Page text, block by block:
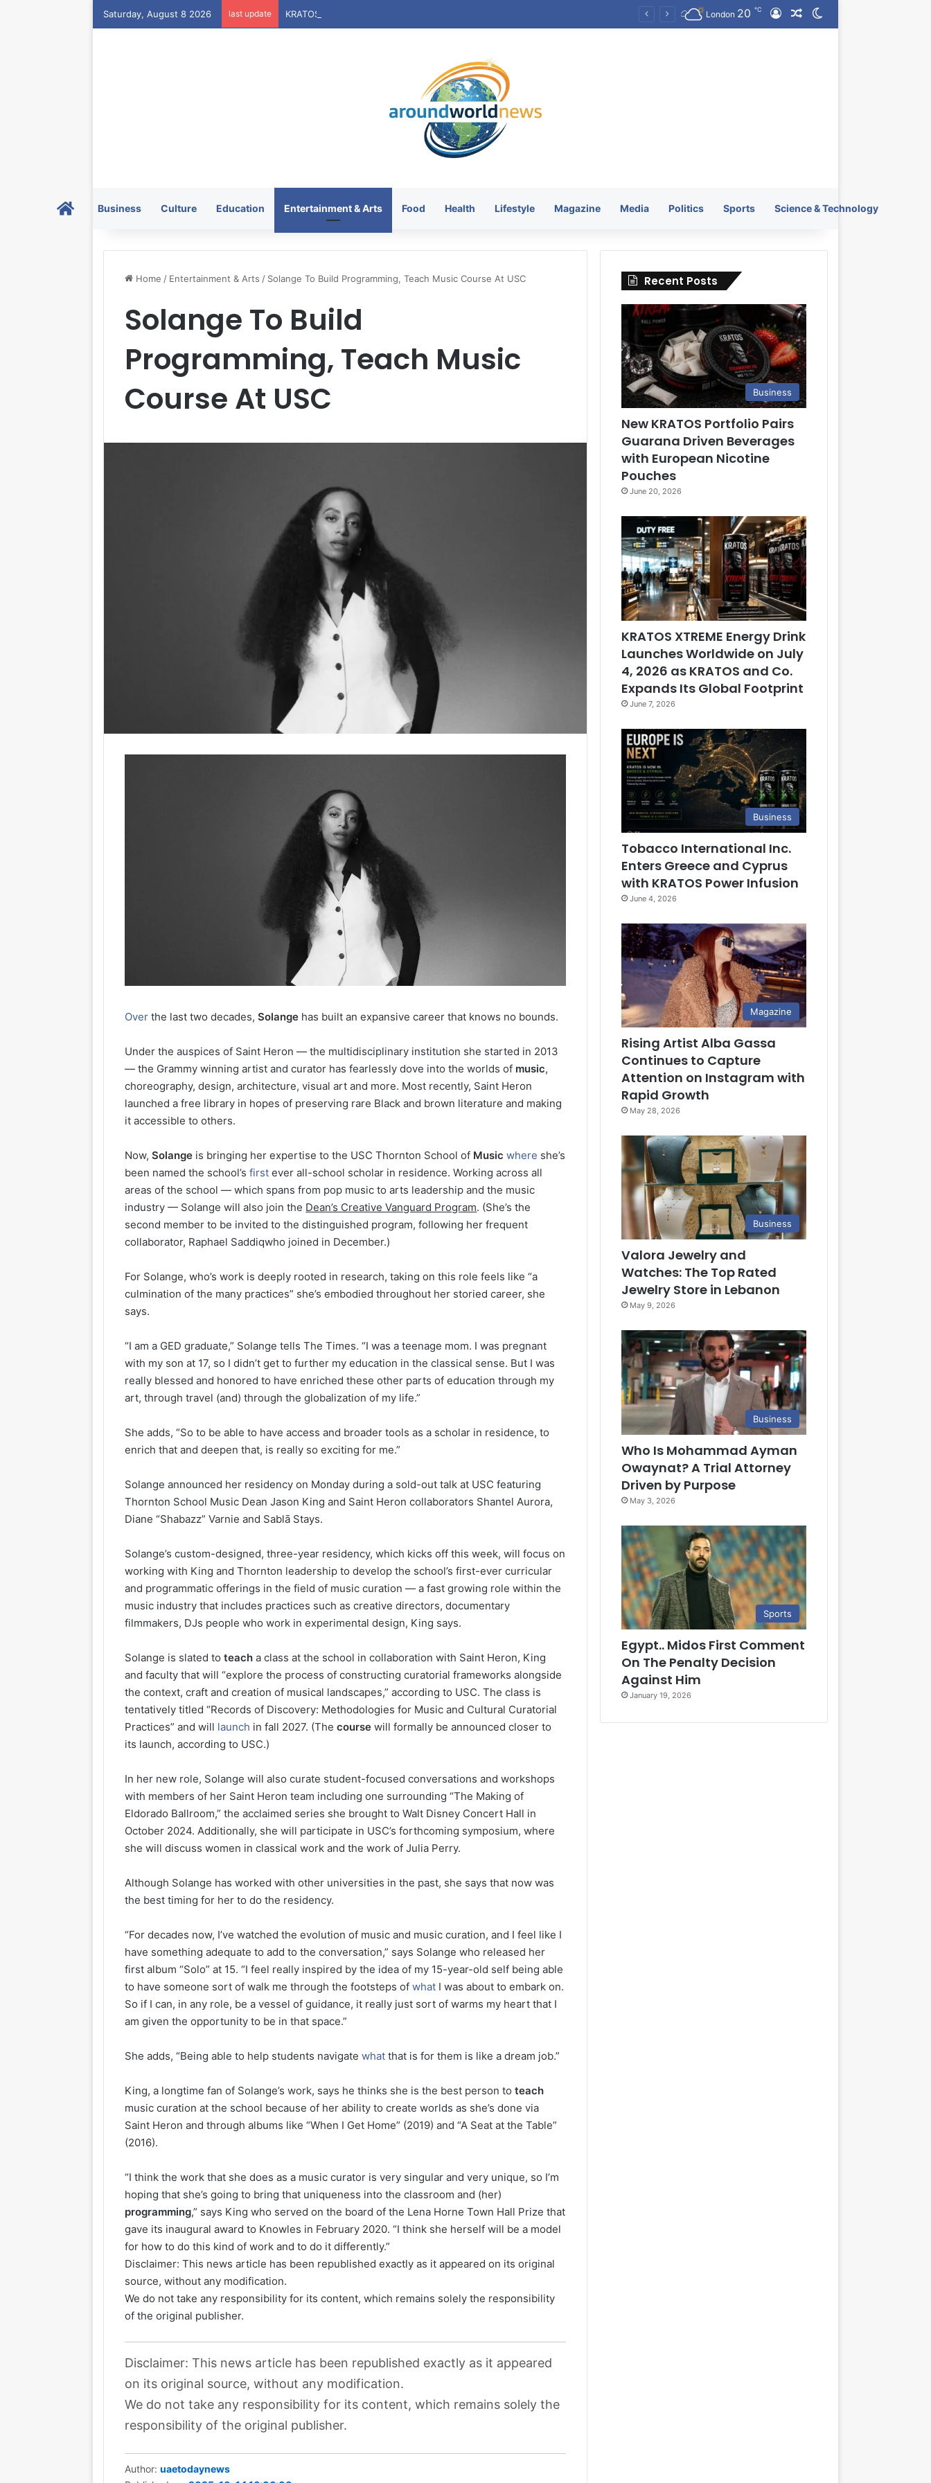
Saturday, August 8 2026 last update London 20 ℃ Log InRandom Article
HomeBusiness Culture Education Entertainment & Arts Food Health Lifestyle Magazine Media Politics Sports Science & Technology
Home / Entertainment & Arts / Solange To Build Programming, Teach Music Course At USC
Solange To Build
Programming, Teach Music
Course At USC
Over the last two decades,Solange has built an expansive career that knows no bounds.
Under the auspices of Saint Heron — the multidisciplinary institution she started in 2013
— the Grammy winning artist and curator has fearlessly dove into the worlds of music,
choreography, design, architecture, visual art and more. Most recently, Saint Heron
launched a free library in hopes of preserving rare Black and brown literature and making
it accessible to others.
Now,Solange is bringing her expertise to the USC Thornton School of Music where she’s
been named the school’sfirst ever all-school scholar in residence. Working across all
areas of the school — which spans from pop music to arts leadership and the music
industry — Solange will also join the Dean’s Creative Vanguard Program. (She’s the
second member to be invited to the distinguished program, following her frequent
collaborator, Raphael Saddiqwho joined in December.)
For Solange, who’s work is deeply rooted in research, taking on this role feels like “a
culmination of the many practices” she’s embodied throughout her storied career, she
says.
“I am a GED graduate,” Solange tells The Times. “I was a teenage mom. I was pregnant
with my son at 17, so I didn’t get to further my education in the classical sense. But I was
really blessed and honored to have enriched these other parts of education through my
art, through travel (and) through the globalization of my life.”
She adds, “So to be able to have access and broader tools as a scholar in residence, to
enrich that and deepen that, is really so exciting for me.”
Solange announced her residency on Monday during a sold-out talk at USC featuring
Thornton School Music Dean Jason King and Saint Heron collaborators Shantel Aurora,
Diane “Shabazz” Varnie and Sablā Stays.
Solange’s custom-designed, three-year residency, which kicks off this week, will focus on
working with King and Thornton leadership to develop the school’s first-ever curricular
and programmatic offerings in the field of music curation — a fast growing role within the
music industry that includes practices such as creative directors, documentary
filmmakers, DJs people who work in experimental design, King says.
Solange is slated toteach a class at the school in collaboration with Saint Heron, King
and faculty that will “explore the process of constructing curatorial frameworks alongside
the context, craft and creation of musical landscapes,” according to USC. The class is
tentatively titled “Records of Discovery: Methodologies for Music and Cultural Curatorial
Practices” and will launch in fall 2027. (Thecourse will formally be announced closer to
its launch, according to USC.)
In her new role, Solange will also curate student-focused conversations and workshops
with members of her Saint Heron team including one surrounding “The Making of
Eldorado Ballroom,” the acclaimed series she brought to Walt Disney Concert Hall in
October 2024. Additionally, she will participate in USC’s forthcoming symposium, where
she will discuss women in classical work and the work of Julia Perry.
Although Solange has worked with other universities in the past, she says that now was
the best timing for her to do the residency.
“For decades now, I’ve watched the evolution of music and music curation, and I feel like I
have something adequate to add to the conversation,” says Solange who released her
first album “Solo” at 15. “I feel really inspired by the idea of my 15-year-old self being able
to have someone sort of walk me through the footsteps ofwhat I was about to embark on.
So if I can, in any role, be a vessel of guidance, it really just sort of warms my heart that I
am given the opportunity to be in that space.”
She adds, “Being able to help students navigatewhat that is for them is like a dream job.”
King, a longtime fan of Solange’s work, says he thinks she is the best person toteach
music curation at the school because of her ability to create worlds as she’s done via
Saint Heron and through albums like “When I Get Home” (2019) and “A Seat at the Table”
(2016).
“I think the work that she does as a music curator is very singular and very unique, so I’m
hoping that she’s going to bring that uniqueness into the classroom and (her)
programming,” says King who served on the board of the Lena Horne Town Hall Prize that
gave its inaugural award to Knowles in February 2020. “I think she herself will be a model
for how to do this kind of work and to do it differently.”
Disclaimer: This news article has been republished exactly as it appeared on its original
source, without any modification.
We do not take any responsibility for its content, which remains solely the responsibility
of the original publisher.
Disclaimer: This news article has been republished exactly as it appeared
on its original source, without any modification.
We do not take any responsibility for its content, which remains solely the
responsibility of the original publisher.
Author:uaetodaynews
Recent Posts
Business
New KRATOS Portfolio Pairs
Guarana Driven Beverages
with European Nicotine
Pouches
June 20, 2026
KRATOS XTREME Energy Drink
Launches Worldwide on July
4, 2026 as KRATOS and Co.
Expands Its Global Footprint
June 7, 2026
Business
Tobacco International Inc.
Enters Greece and Cyprus
with KRATOS Power Infusion
June 4, 2026
Magazine
Rising Artist Alba Gassa
Continues to Capture
Attention on Instagram with
Rapid Growth
May 28, 2026
Business
Valora Jewelry and
Watches: The Top Rated
Jewelry Store in Lebanon
May 9, 2026
Business
Who Is Mohammad Ayman
Owaynat? A Trial Attorney
Driven by Purpose
May 3, 2026
Sports
Egypt.. Midos First Comment
On The Penalty Decision
Against Him
January 19, 2026